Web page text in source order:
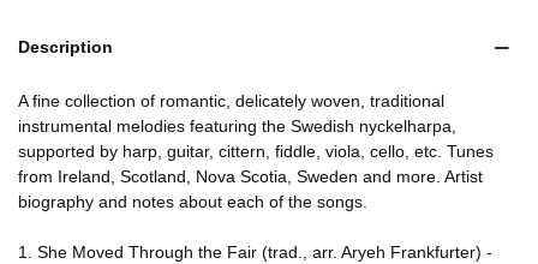
Description
A fine collection of romantic, delicately woven, traditional
instrumental melodies featuring the Swedish nyckelharpa,
supported by harp, guitar, cittern, fiddle, viola, cello, etc. Tunes
from Ireland, Scotland, Nova Scotia, Sweden and more. Artist
biography and notes about each of the songs.
1. She Moved Through the Fair (trad., arr. Aryeh Frankfurter) -